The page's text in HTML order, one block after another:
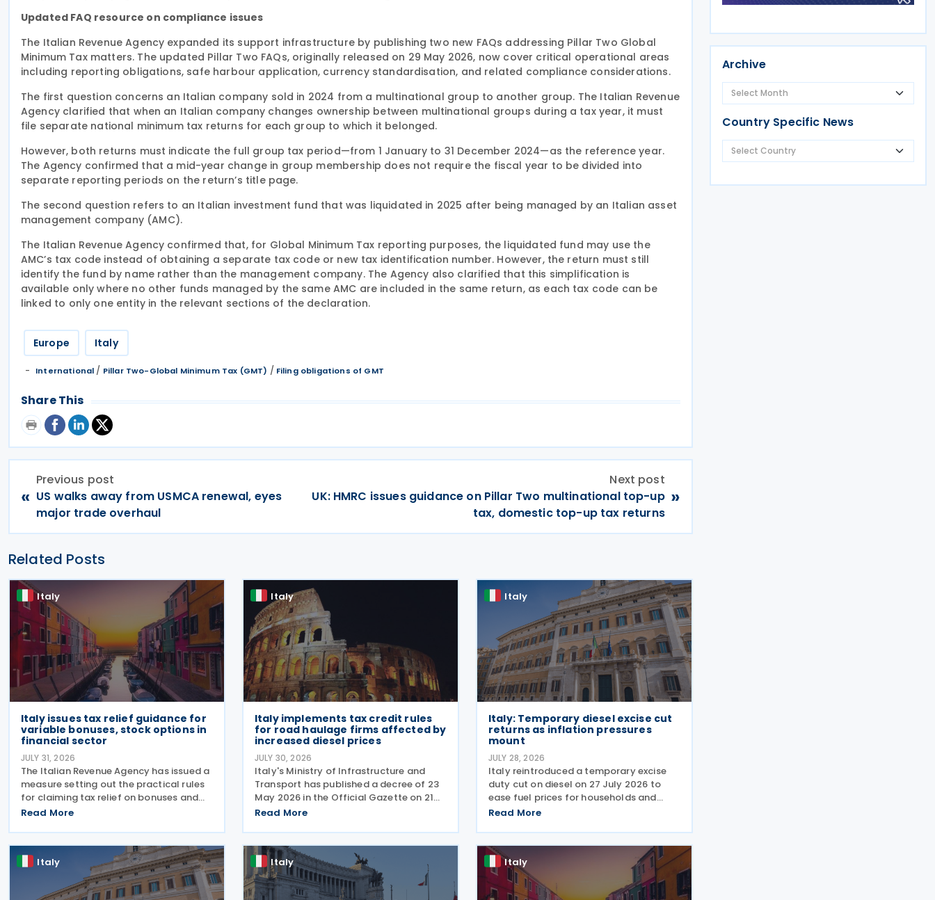
Updated FAQ resource on compliance issues
The Italian Revenue Agency expanded its support infrastructure by publishing two new FAQs addressing Pillar Two Global
Minimum Tax matters. The updated Pillar Two FAQs, originally released on 29 May 2026, now cover critical operational areas
including reporting obligations, safe harbour application, currency standardisation, and related compliance considerations.
The first question concerns an Italian company sold in 2024 from a multinational group to another group. The Italian Revenue
Agency clarified that when an Italian company changes ownership between multinational groups during a tax year, it must
file separate national minimum tax returns for each group to which it belonged.
However, both returns must indicate the full group tax period—from 1 January to 31 December 2024—as the reference year.
The Agency confirmed that a mid-year change in group membership does not require the fiscal year to be divided into
separate reporting periods on the return’s title page.
The second question refers to an Italian investment fund that was liquidated in 2025 after being managed by an Italian asset
management company (AMC).
The Italian Revenue Agency confirmed that, for Global Minimum Tax reporting purposes, the liquidated fund may use the
AMC’s tax code instead of obtaining a separate tax code or new tax identification number. However, the return must still
identify the fund by name rather than the management company. The Agency also clarified that this simplification is
available only where no other funds managed by the same AMC are included in the same return, as each tax code can be
linked to only one entity in the relevant sections of the declaration.
Europe Italy
International / Pillar Two-Global Minimum Tax (GMT) / Filing obligations of GMT
Share This
«
Previous post
US walks away from USMCA renewal, eyes
major trade overhaul
Next post
UK: HMRC issues guidance on Pillar Two multinational top-up
tax, domestic top-up tax returns
»
Related Posts
Italy
Italy issues tax relief guidance for
variable bonuses, stock options in
financial sector
JULY 31, 2026
The Italian Revenue Agency has issued a
measure setting out the practical rules
for claiming tax relief on bonuses and
variable remuneration paid in the form
financial sector. The measure, signed by
the
Read More
Italy
Italy implements tax credit rules
for road haulage firms affected by
increased diesel prices
JULY 30, 2026
Italy's Ministry of Infrastructure and
Transport has published a decree of 23
May 2026 in the Official Gazette on 21
July 2026, setting out the implementing
support the road haulage sector in
response to the
Read More
Italy
Italy: Temporary diesel excise cut
returns as inflation pressures
mount
JULY 28, 2026
Italy reintroduced a temporary excise
duty cut on diesel on 27 July 2026 to
ease fuel prices for households and
businesses. The reduction brings state
combined with tax breaks for truck
drivers and farming
Read More
Italy Italy Italy
Archive
Country Specific News